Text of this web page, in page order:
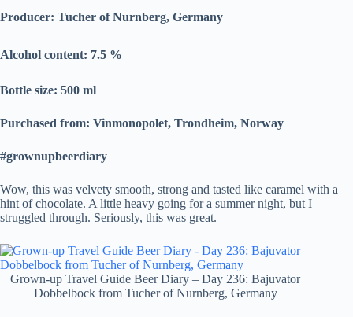
Producer: Tucher of Nurnberg, Germany
Alcohol content: 7.5 %
Bottle size: 500 ml
Purchased from: Vinmonopolet, Trondheim, Norway
#grownupbeerdiary
Wow, this was velvety smooth, strong and tasted like caramel with a
hint of chocolate. A little heavy going for a summer night, but I
struggled through. Seriously, this was great.
Grown-up Travel Guide Beer Diary – Day 236: Bajuvator
Dobbelbock from Tucher of Nurnberg, Germany